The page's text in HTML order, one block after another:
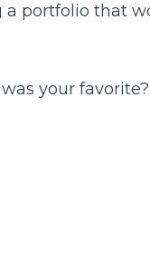
a portfolio that
your favorite?